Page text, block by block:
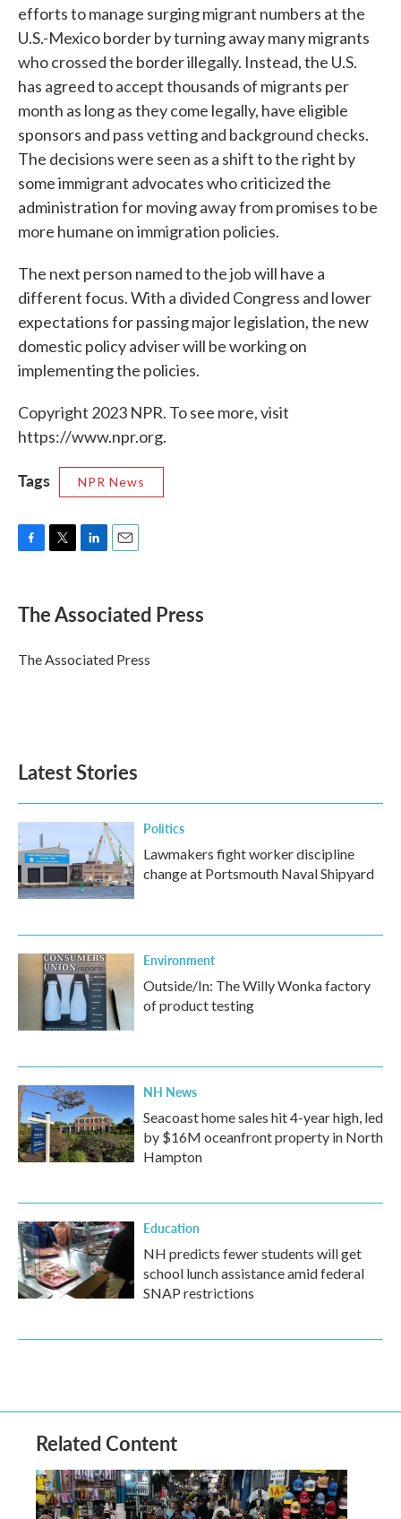
efforts to manage surging migrant numbers at the
U.S.-Mexico border by turning away many migrants
who crossed the border illegally. Instead, the U.S.
has agreed to accept thousands of migrants per
month as long as they come legally, have eligible
sponsors and pass vetting and background checks.
The decisions were seen as a shift to the right by
some immigrant advocates who criticized the
administration for moving away from promises to be
more humane on immigration policies.
The next person named to the job will have a
different focus. With a divided Congress and lower
expectations for passing major legislation, the new
domestic policy adviser will be working on
implementing the policies.
Copyright 2023 NPR. To see more, visit
https://www.npr.org.
Tags NPR News
e
b
o
k
t
r
k
e
I
n
i
l
The Associated Press
The Associated Press
Latest Stories
Politics
Lawmakers fight worker discipline
change at Portsmouth Naval Shipyard
Environment
Outside/In: The Willy Wonka factory
of product testing
NH News
Seacoast home sales hit 4-year high, led
by $16M oceanfront property in North
Hampton
Education
NH predicts fewer students will get
school lunch assistance amid federal
SNAP restrictions
Related Content